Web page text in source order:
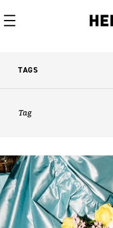
TAGS
Tag